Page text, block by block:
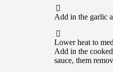
Add in the garlic
Lower heat to
Add in the
sauce, them